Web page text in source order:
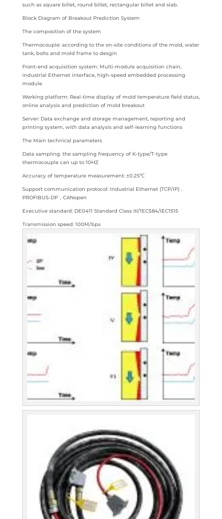
such as square billet, round billet, rectangular billet and slab.
Block Diagram of Breakout Prediction System
The composition of the system
Thermocouple: according to the on-site conditions of the mold, water
tank, bolts and mold frame to desgin
Front-end acquisition system: Multi-module acquisition chain,
industrial Ethernet interface, high-speed embedded processing
module
Working platform: Real-time display of mold temperature field status,
online analysis and prediction of mold breakout
Server: Data exchange and storage management, reporting and
printing system, with data analysis and self-learning functions
The Main technical parameters
Data sampling: the sampling frequency of K-type/T-type
thermocouple can up to 10HZ
Accuracy of temperature measurement: ±0.25℃
Support communication protocol: Industrial Ethernet (TCP/IP)，
PROFIBUS-DP，CANopen
Executive standard: DE0411 Standard Class III/1EC584/IEC1515
Transmission speed: 100M/bps